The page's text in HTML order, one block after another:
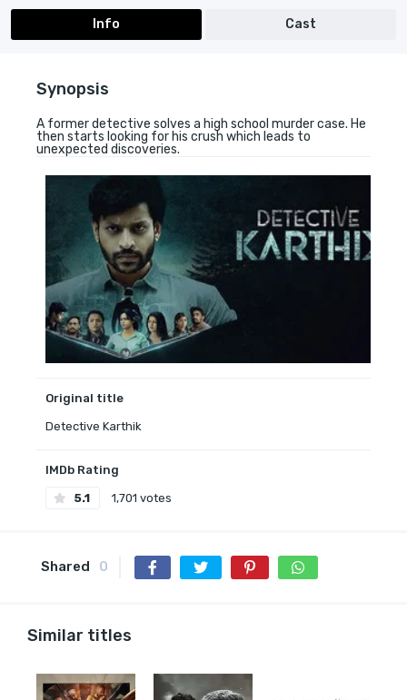
Info Cast
Synopsis
A former detective solves a high school murder case. He
then starts looking for his crush which leads to
unexpected discoveries.
Original title
Detective Karthik
IMDb Rating
5.1 1,701 votes
Shared 0
Similar titles